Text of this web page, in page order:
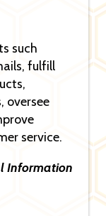
such
fulfill
oversee
service.
Information